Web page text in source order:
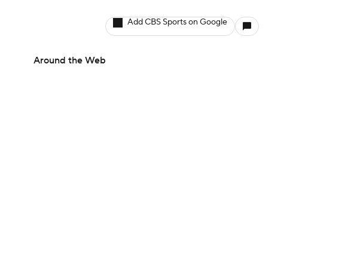
Add CBS Sports on Google
Around the Web